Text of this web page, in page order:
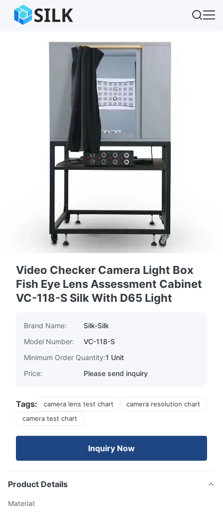
Video Checker Camera Light Box
Fish Eye Lens Assessment Cabinet
VC-118-S Silk With D65 Light
Brand Name:
Silk-Silk
Model Number:
VC-118-S
Minimum Order Quantity:1 Unit
Price:
Please send inquiry
Tags: camera lens test chart
camera resolution chart
camera test chart
Inquiry Now
Product Details
Material: